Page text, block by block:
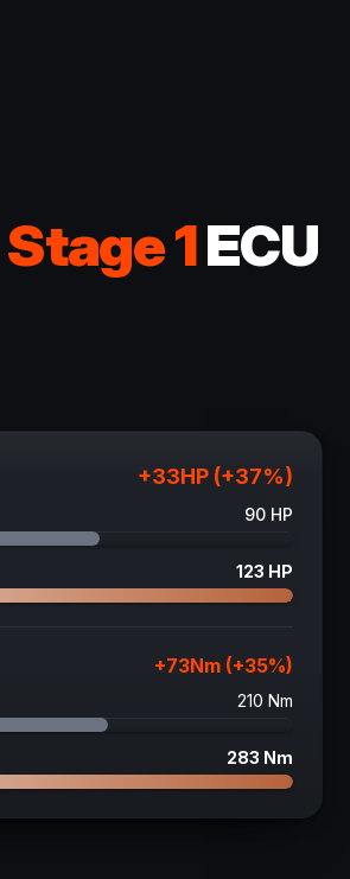
Stage 1ECU
+33HP (+37%)
90 HP
123 HP
+73Nm (+35%)
210 Nm
283 Nm